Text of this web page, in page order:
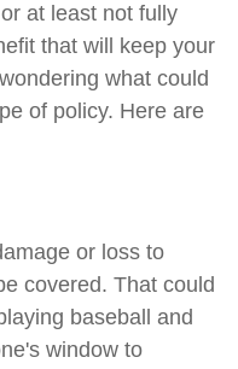
at least not fully
that will keep your
what could
of policy. Here are
or loss to
covered. That could
baseball and
window to